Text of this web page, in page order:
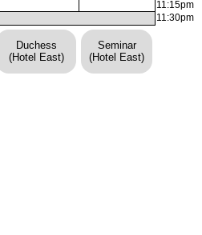
11:15pm
11:30pm
Duchess
(Hotel East)
Seminar
(Hotel East)